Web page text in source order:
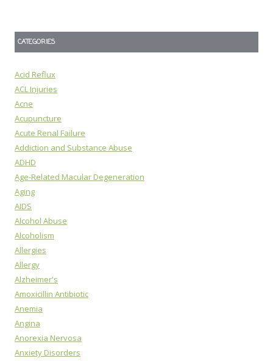
CATEGORIES
Acid Reflux
ACL Injuries
Acne
Acupuncture
Acute Renal Failure
Addiction and Substance Abuse
ADHD
Age-Related Macular Degeneration
Aging
AIDS
Alcohol Abuse
Alcoholism
Allergies
Allergy
Alzheimer's
Amoxicillin Antibiotic
Anemia
Angina
Anorexia Nervosa
Anxiety Disorders